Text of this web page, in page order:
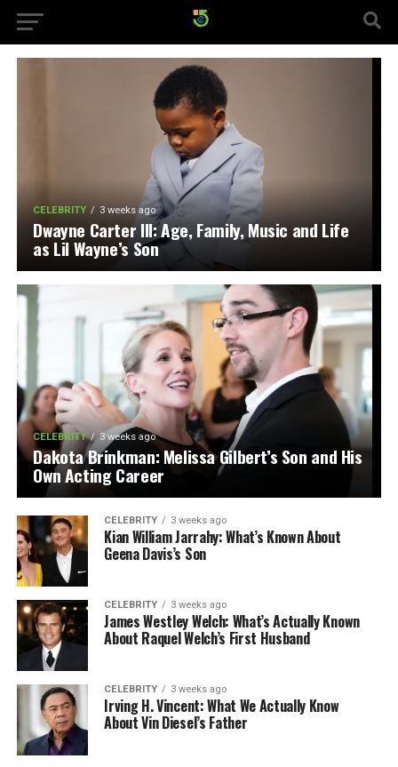
CELEBRITY 3 weeks ago
Dwayne Carter III: Age, Family, Music and Life
as Lil Wayne’s Son
CELEBRITY 3 weeks ago
Dakota Brinkman: Melissa Gilbert’s Son and His
Own Acting Career
CELEBRITY 3 weeks ago
Kian William Jarrahy: What’s Known About
Geena Davis’s Son
CELEBRITY 3 weeks ago
James Westley Welch: What’s Actually Known
About Raquel Welch’s First Husband
CELEBRITY 3 weeks ago
Irving H. Vincent: What We Actually Know
About Vin Diesel’s Father